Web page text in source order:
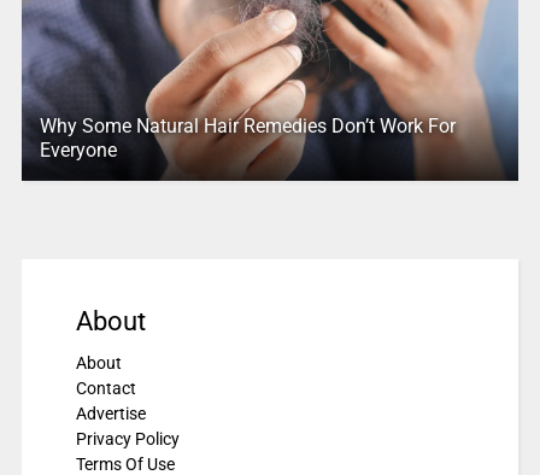
Why Some Natural Hair Remedies Don’t Work For
Everyone
About
About
Contact
Advertise
Privacy Policy
Terms Of Use